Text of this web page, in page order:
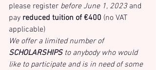
please register before June 1, 2023 and
pay reduced tuition of €400 (no VAT
applicable)
We offer a limited number of
SCHOLARSHIPS to anybody who would
like to participate and is in need of some